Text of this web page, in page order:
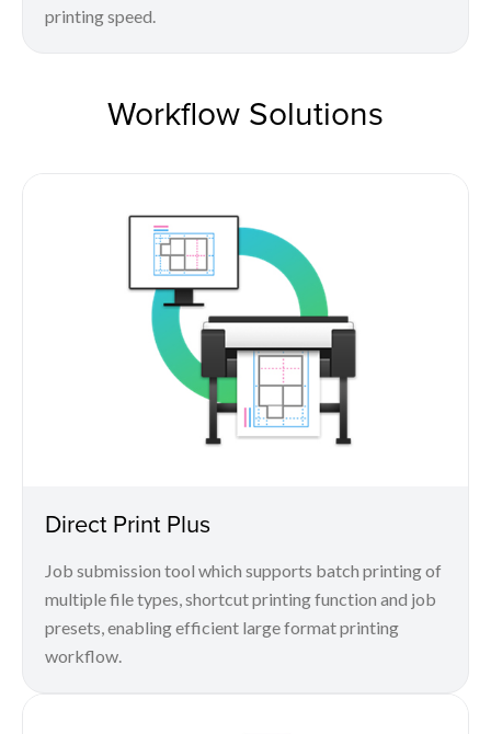
printing speed.
Workflow Solutions
Direct Print Plus
Job submission tool which supports batch printing of
multiple file types, shortcut printing function and job
presets, enabling efficient large format printing
workflow.